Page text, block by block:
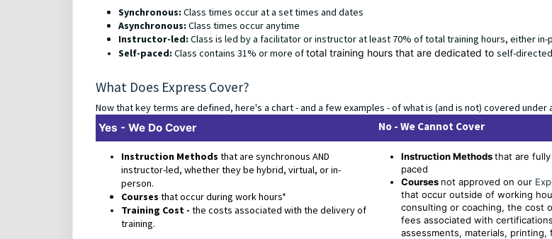
Synchronous: Class times occur at a set times and dates
Asynchronous: Class times occur anytime
Instructor-led: Class is led by a facilitator or instructor at least 70% of total training hours, either in-
Self-paced: Class contains 31% or more oftotal training hours that are dedicated to self-
What Does Express Cover?
Now that key terms are defined, here's a chart - and a few examples - of what is (and is not) covered under
Yes - We Do Cover No - We Cannot Cover
Instruction Methods that are synchronous AND
instructor-led, whether they be hybrid, virtual, or in-
person.
Courses that occur during work hours*
Training Cost - the costs associated with the delivery of
training.
Instruction Methodsthat are
paced
Courses not approved on our
that occur outside of working
consulting or coaching, the cost
fees associated with
assessments, materials,